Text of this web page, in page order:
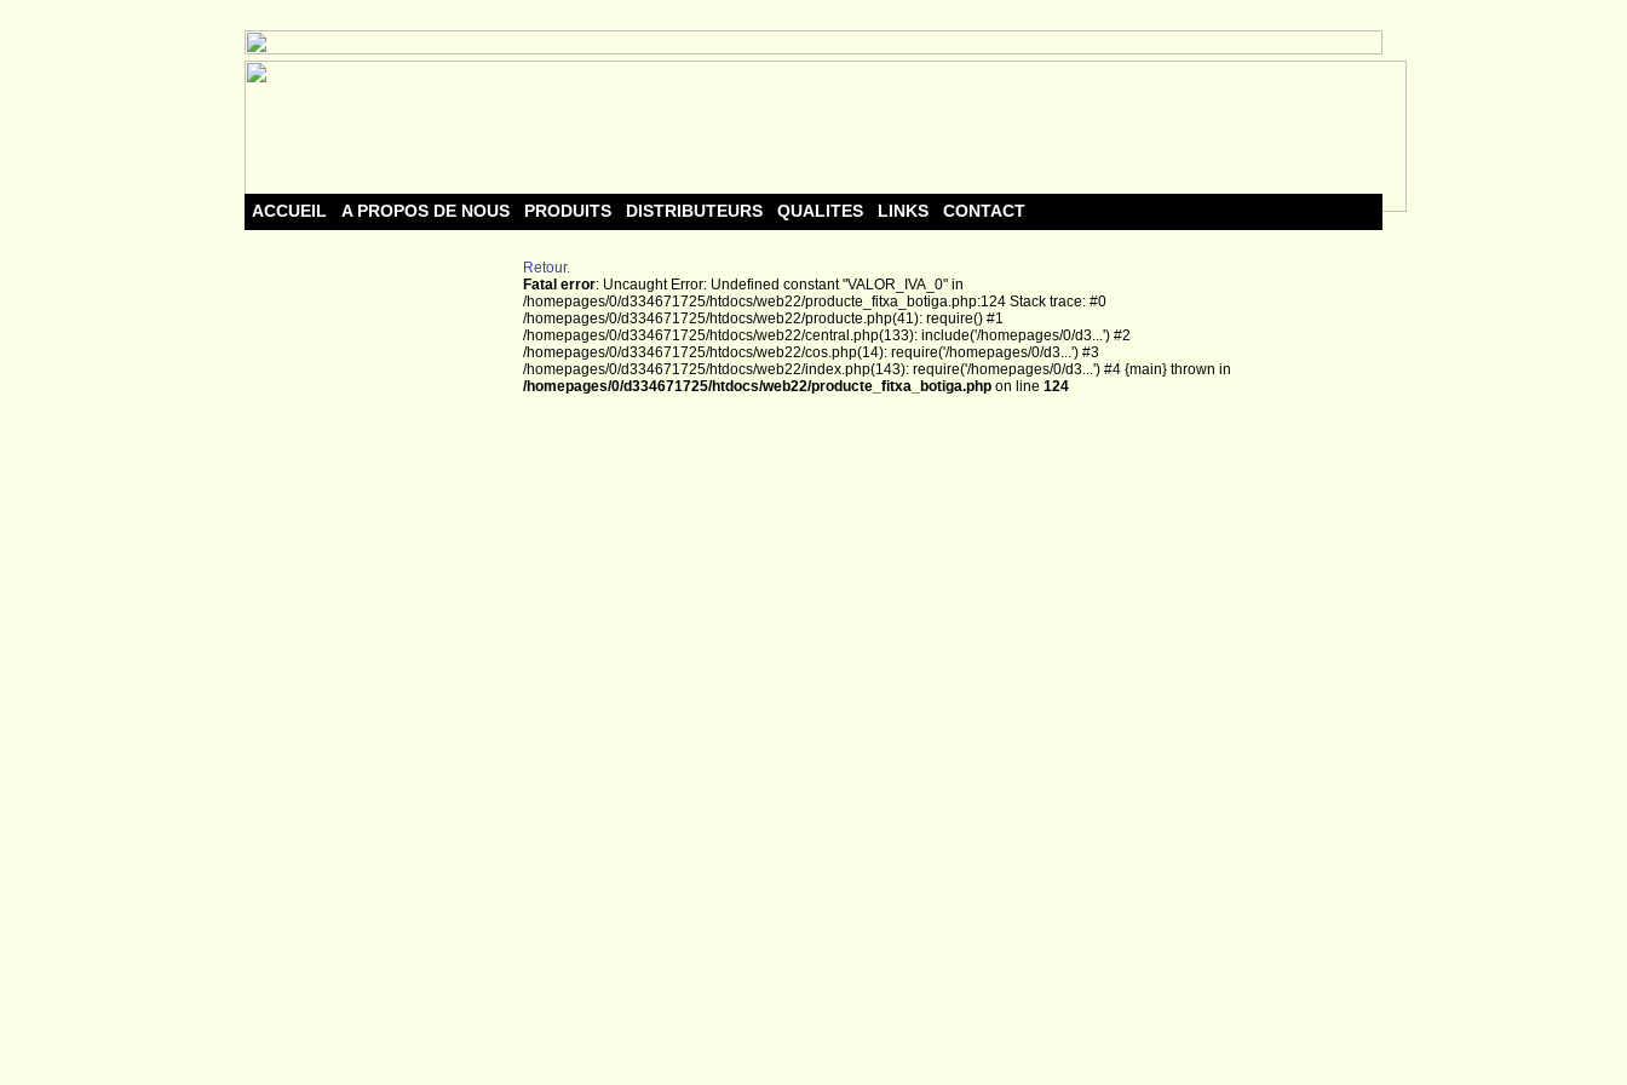
ACCUEIL A PROPOS DE NOUS PRODUITS DISTRIBUTEURS QUALITES LINKS CONTACT
Retour.
Fatal error: Uncaught Error: Undefined constant "VALOR_IVA_0" in
/homepages/0/d334671725/htdocs/web22/producte_fitxa_botiga.php:124 Stack trace: #0
/homepages/0/d334671725/htdocs/web22/producte.php(41): require() #1
/homepages/0/d334671725/htdocs/web22/central.php(133): include('/homepages/0/d3...') #2
/homepages/0/d334671725/htdocs/web22/cos.php(14): require('/homepages/0/d3...') #3
/homepages/0/d334671725/htdocs/web22/index.php(143): require('/homepages/0/d3...') #4 {main} thrown in
/homepages/0/d334671725/htdocs/web22/producte_fitxa_botiga.php on line 124